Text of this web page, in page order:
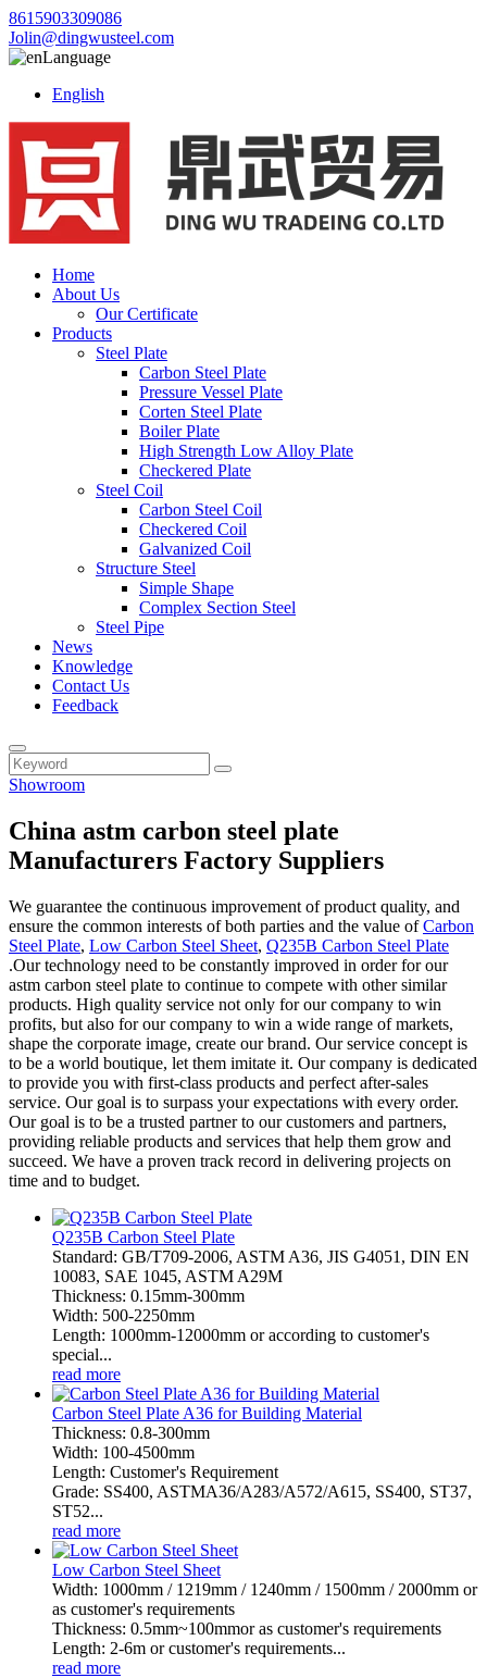
8615903309086
Jolin@dingwusteel.com
Language
English
Home
About Us
Our Certificate
Products
Steel Plate
Carbon Steel Plate
Pressure Vessel Plate
Corten Steel Plate
Boiler Plate
High Strength Low Alloy Plate
Checkered Plate
Steel Coil
Carbon Steel Coil
Checkered Coil
Galvanized Coil
Structure Steel
Simple Shape
Complex Section Steel
Steel Pipe
News
Knowledge
Contact Us
Feedback
Showroom
China astm carbon steel plate
Manufacturers Factory Suppliers
We guarantee the continuous improvement of product quality, and
ensure the common interests of both parties and the value ofCarbon
Steel Plate, Low Carbon Steel Sheet, Q235B Carbon Steel Plate
.Our technology need to be constantly improved in order for our
astm carbon steel plate to continue to compete with other similar
products. High quality service not only for our company to win
profits, but also for our company to win a wide range of markets,
shape the corporate image, create our brand. Our service concept is
to be a world boutique, let them imitate it. Our company is dedicated
to provide you with first-class products and perfect after-sales
service. Our goal is to surpass your expectations with every order.
Our goal is to be a trusted partner to our customers and partners,
providing reliable products and services that help them grow and
succeed. We have a proven track record in delivering projects on
time and to budget.
Q235B Carbon Steel Plate
Standard: GB/T709-2006, ASTM A36, JIS G4051, DIN EN
10083, SAE 1045, ASTM A29M
Thickness: 0.15mm-300mm
Width: 500-2250mm
Length: 1000mm-12000mm or according to customer's
special...
read more
Carbon Steel Plate A36 for Building Material
Thickness: 0.8-300mm
Width: 100-4500mm
Length: Customer's Requirement
Grade: SS400, ASTMA36/A283/A572/A615, SS400, ST37,
ST52...
read more
Low Carbon Steel Sheet
Width: 1000mm / 1219mm / 1240mm / 1500mm / 2000mm or
as customer's requirements
Thickness: 0.5mm~100mmor as customer's requirements
Length: 2-6m or customer's requirements...
read more